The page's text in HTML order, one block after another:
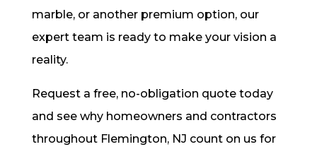
marble, or another premium option, our
expert team is ready to make your vision a
reality.
Request a free, no-obligation quote today
and see why homeowners and contractors
throughout Flemington, NJ count on us for